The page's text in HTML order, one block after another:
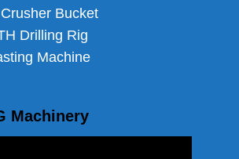
Bucket
Drilling Rig
Machine
Machinery